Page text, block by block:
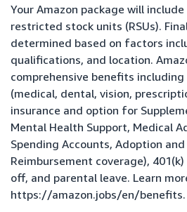
Your Amazon package will
restricted stock units (RSUs).
determined based on factors
qualifications, and location.
comprehensive benefits
(medical, dental, vision,
insurance and option for
Mental Health Support, Medical
Spending Accounts, Adoption
Reimbursement coverage),
off, and parental leave. Learn
https://amazon.jobs/en/benefits.